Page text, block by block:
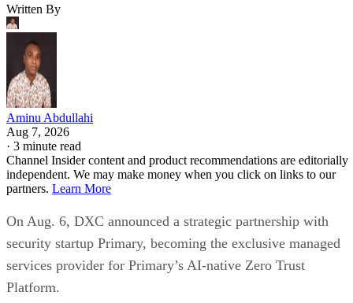
Written By
Aminu Abdullahi
Aug 7, 2026
· 3 minute read
Channel Insider content and product recommendations are editorially
independent. We may make money when you click on links to our
partners. Learn More
On Aug. 6, DXC announced a strategic partnership with
security startup Primary, becoming the exclusive managed
services provider for Primary’s AI-native Zero Trust
Platform.